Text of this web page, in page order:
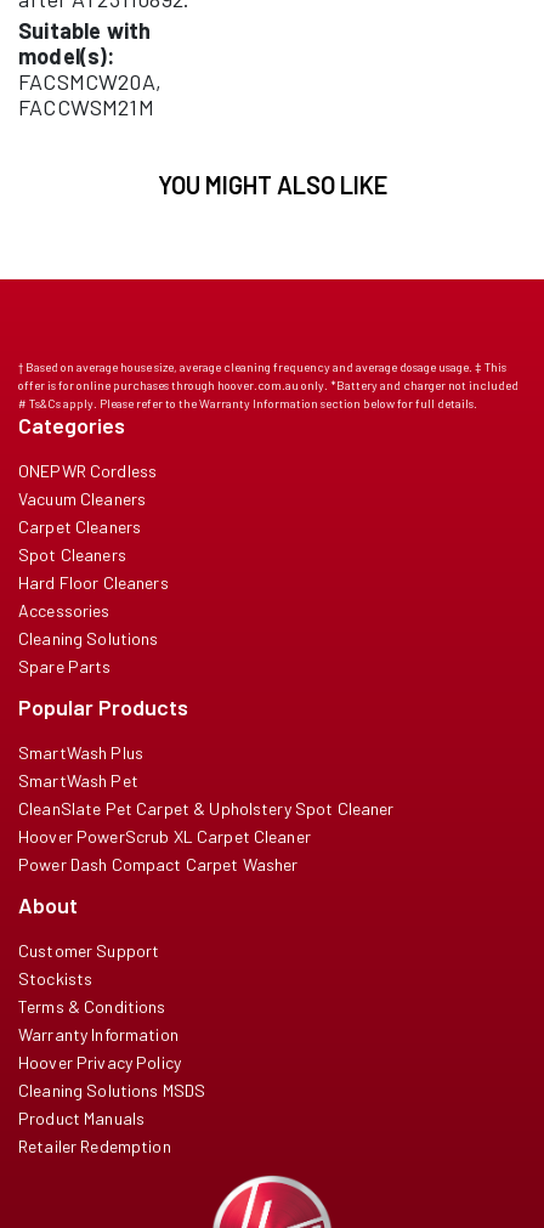
Suitable with
model(s):
FACSMCW20A,
FACCWSM21M
YOU MIGHT ALSO LIKE
† Based on average house size, average cleaning frequency and average dosage usage. ‡ This
offer is for online purchases through hoover.com.au only. *Battery and charger not included
# Ts&Cs apply. Please refer to the Warranty Information section below for full details.
Categories
ONEPWR Cordless
Vacuum Cleaners
Carpet Cleaners
Spot Cleaners
Hard Floor Cleaners
Accessories
Cleaning Solutions
Spare Parts
Popular Products
SmartWash Plus
SmartWash Pet
CleanSlate Pet Carpet & Upholstery Spot Cleaner
Hoover PowerScrub XL Carpet Cleaner
Power Dash Compact Carpet Washer
About
Customer Support
Stockists
Terms & Conditions
Warranty Information
Hoover Privacy Policy
Cleaning Solutions MSDS
Product Manuals
Retailer Redemption